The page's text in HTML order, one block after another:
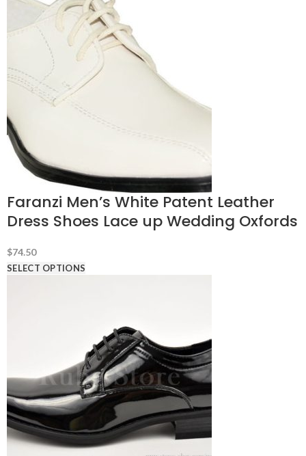
Faranzi Men’s White Patent Leather
Dress Shoes Lace up Wedding Oxfords
$74.50
SELECT OPTIONS